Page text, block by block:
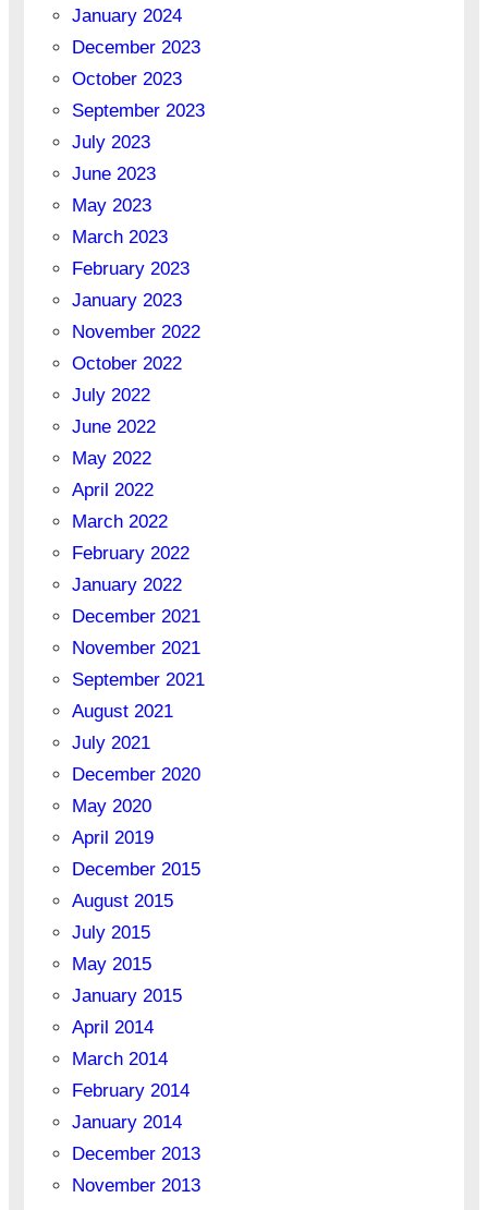
January 2024
December 2023
October 2023
September 2023
July 2023
June 2023
May 2023
March 2023
February 2023
January 2023
November 2022
October 2022
July 2022
June 2022
May 2022
April 2022
March 2022
February 2022
January 2022
December 2021
November 2021
September 2021
August 2021
July 2021
December 2020
May 2020
April 2019
December 2015
August 2015
July 2015
May 2015
January 2015
April 2014
March 2014
February 2014
January 2014
December 2013
November 2013